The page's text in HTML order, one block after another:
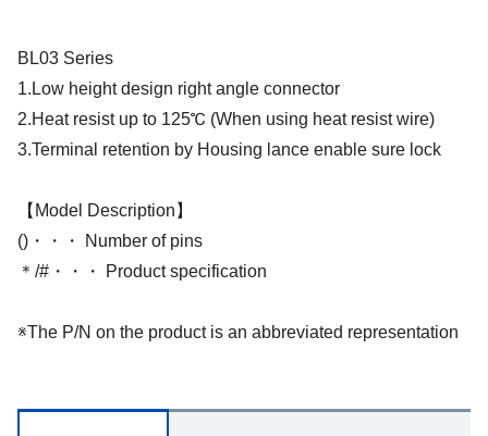
BL03 Series
1.Low height design right angle connector
2.Heat resist up to 125℃ (When using heat resist wire)
3.Terminal retention by Housing lance enable sure lock
【Model Description】
()・・・ Number of pins
＊/#・・・ Product specification
※The P/N on the product is an abbreviated representation